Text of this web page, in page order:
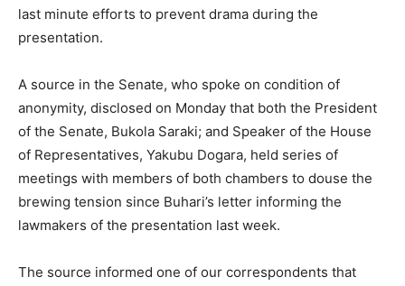
last minute efforts to prevent drama during the
presentation.
A source in the Senate, who spoke on condition of
anonymity, disclosed on Monday that both the President
of the Senate, Bukola Saraki; and Speaker of the House
of Representatives, Yakubu Dogara, held series of
meetings with members of both chambers to douse the
brewing tension since Buhari’s letter informing the
lawmakers of the presentation last week.
The source informed one of our correspondents that